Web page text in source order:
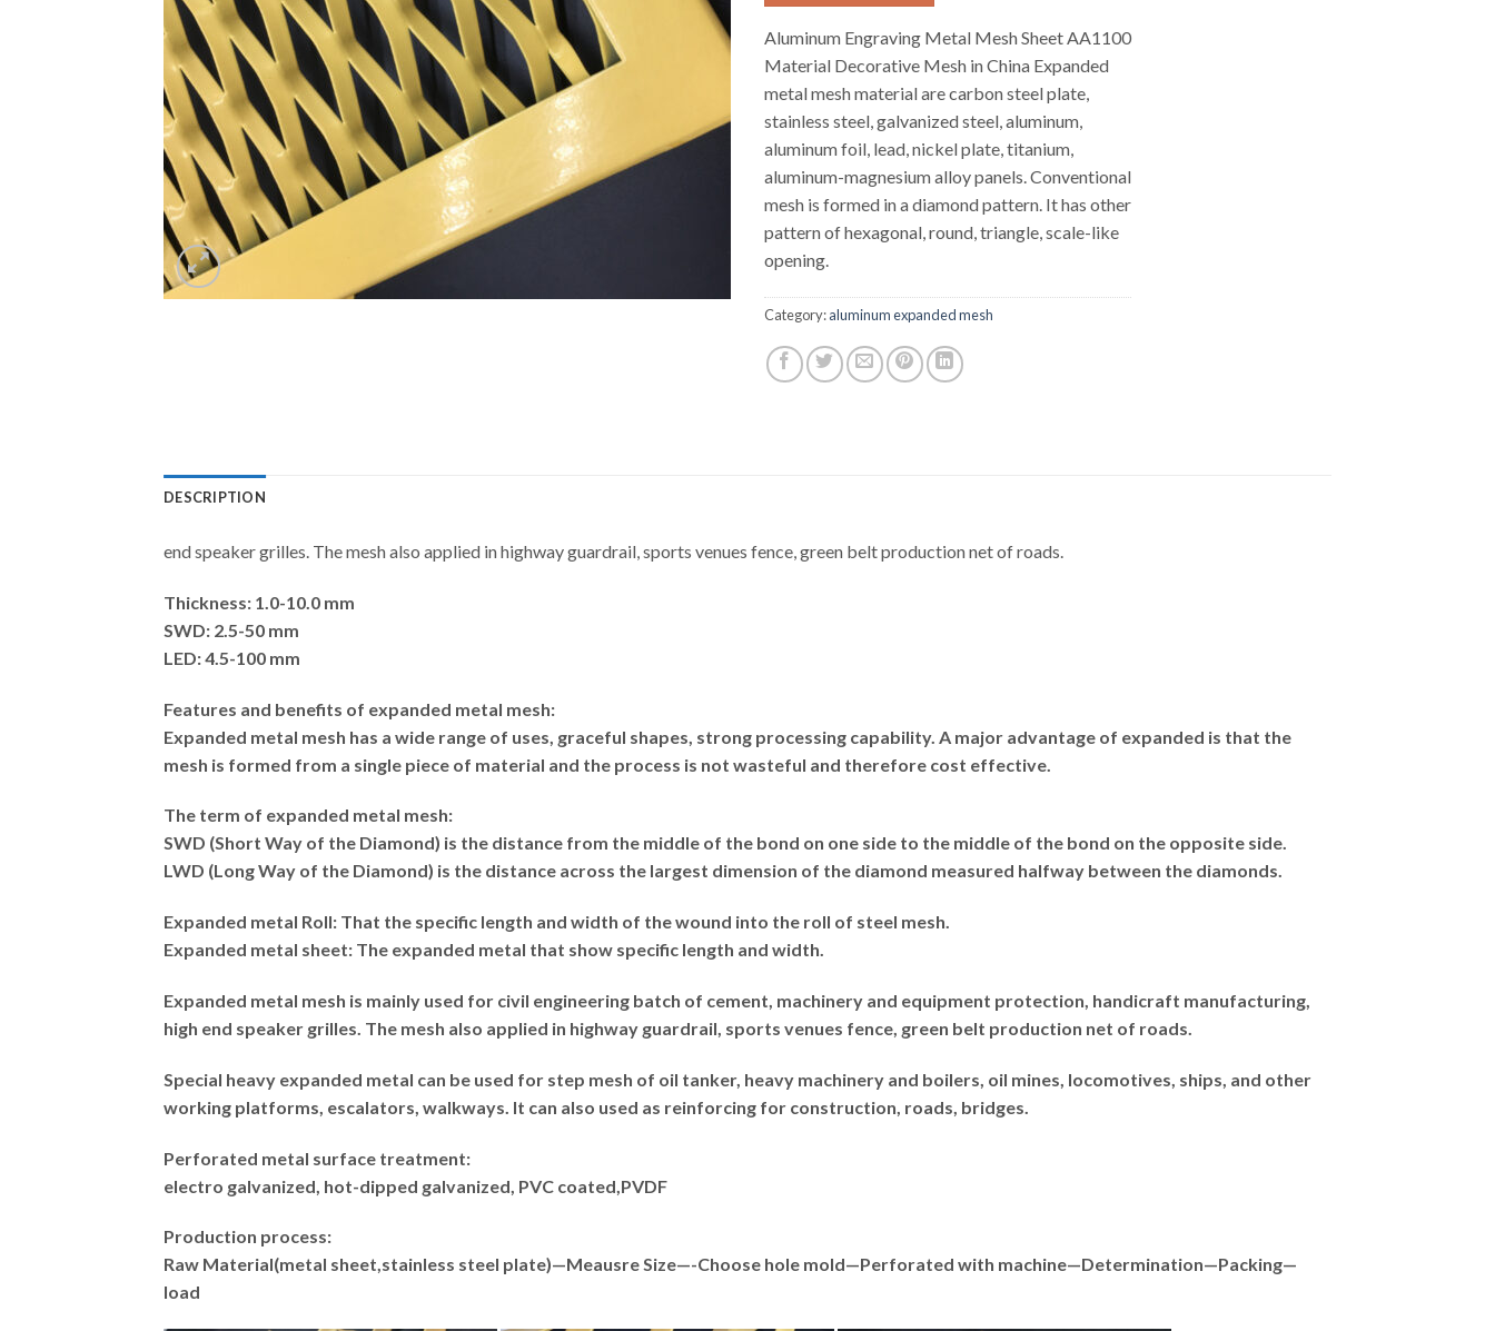
Aluminum Engraving Metal Mesh Sheet AA1100
Material Decorative Mesh in China Expanded
metal mesh material are carbon steel plate,
stainless steel, galvanized steel, aluminum,
aluminum foil, lead, nickel plate, titanium,
aluminum-magnesium alloy panels. Conventional
mesh is formed in a diamond pattern. It has other
pattern of hexagonal, round, triangle, scale-like
opening.
Category:aluminum expanded mesh
DESCRIPTION
end speaker grilles. The mesh also applied in highway guardrail, sports venues fence, green belt production net of roads.
Thickness: 1.0-10.0 mm
SWD: 2.5-50 mm
LED: 4.5-100 mm
Features and benefits of expanded metal mesh:
Expanded metal mesh has a wide range of uses, graceful shapes, strong processing capability. A major advantage of expanded is that the
mesh is formed from a single piece of material and the process is not wasteful and therefore cost effective.
The term of expanded metal mesh:
SWD (Short Way of the Diamond) is the distance from the middle of the bond on one side to the middle of the bond on the opposite side.
LWD (Long Way of the Diamond) is the distance across the largest dimension of the diamond measured halfway between the diamonds.
Expanded metal Roll: That the specific length and width of the wound into the roll of steel mesh.
Expanded metal sheet: The expanded metal that show specific length and width.
Expanded metal mesh is mainly used for civil engineering batch of cement, machinery and equipment protection, handicraft manufacturing,
high end speaker grilles. The mesh also applied in highway guardrail, sports venues fence, green belt production net of roads.
Special heavy expanded metal can be used for step mesh of oil tanker, heavy machinery and boilers, oil mines, locomotives, ships, and other
working platforms, escalators, walkways. It can also used as reinforcing for construction, roads, bridges.
Perforated metal surface treatment:
electro galvanized, hot-dipped galvanized, PVC coated,PVDF
Production process:
Raw Material(metal sheet,stainless steel plate)—Meausre Size—-Choose hole mold—Perforated with machine—Determination—Packing—
load